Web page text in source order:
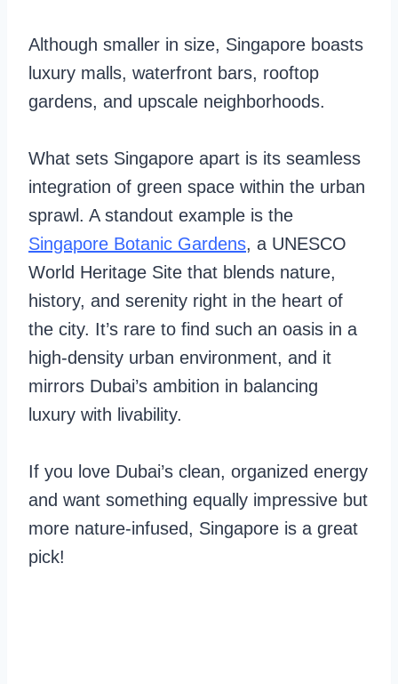
Although smaller in size, Singapore boasts
luxury malls, waterfront bars, rooftop
gardens, and upscale neighborhoods.
What sets Singapore apart is its seamless
integration of green space within the urban
sprawl. A standout example is the
Singapore Botanic Gardens, a UNESCO
World Heritage Site that blends nature,
history, and serenity right in the heart of
the city. It’s rare to find such an oasis in a
high-density urban environment, and it
mirrors Dubai’s ambition in balancing
luxury with livability.
If you love Dubai’s clean, organized energy
and want something equally impressive but
more nature-infused, Singapore is a great
pick!